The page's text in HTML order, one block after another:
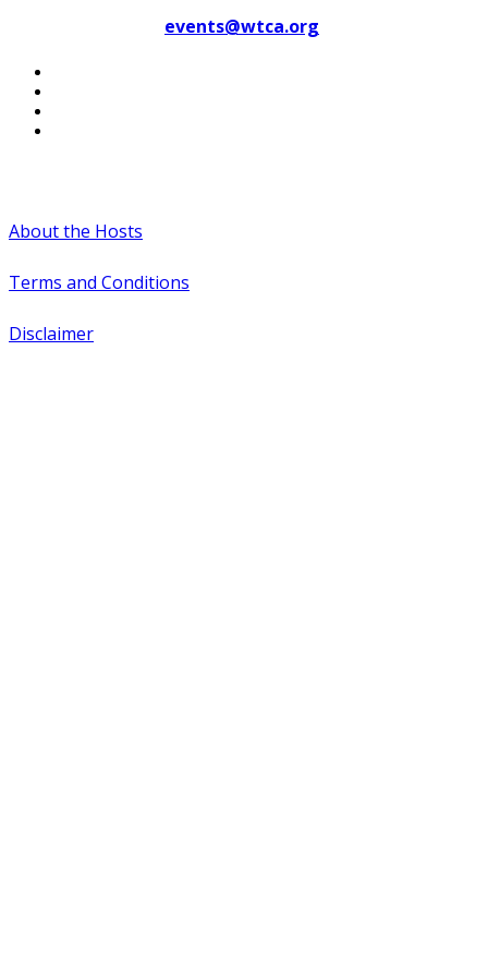
events@wtca.org
About the Hosts
Terms and Conditions
Disclaimer